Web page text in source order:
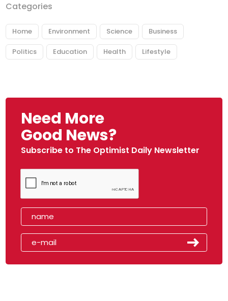
Categories
Home Environment Science Business
Politics Education Health Lifestyle
Need More
Good News?
Subscribe to The Optimist Daily Newsletter